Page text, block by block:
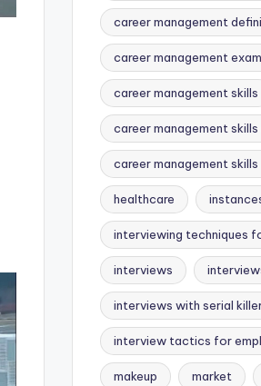
career management
career management
career management skills
career management
career management
healthcare
interviewing techniques
interviews
interviews with serial
interview tactics for
makeup market